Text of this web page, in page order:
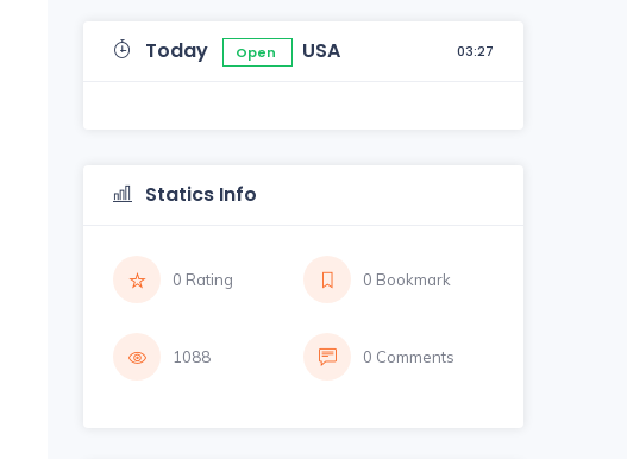
Today Open USA 03:27
Statics Info
0 Rating 0 Bookmark
1088 0 Comments